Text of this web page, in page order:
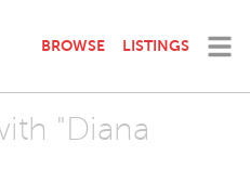
BROWSE LISTINGS
"Diana